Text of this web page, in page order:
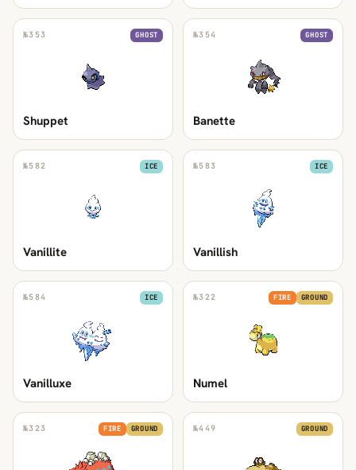
№353 GHOST
Shuppet
№354 GHOST
Banette
№582 ICE
Vanillite
№583 ICE
Vanillish
№584 ICE
Vanilluxe
№322 FIRE GROUND
Numel
№323 FIRE GROUND №449 GROUND